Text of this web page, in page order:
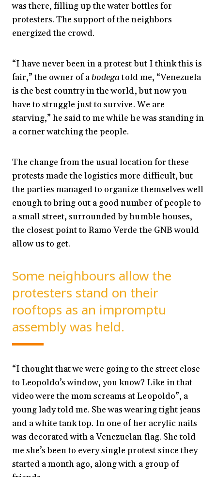
was there, filling up the water bottles for
protesters. The support of the neighbors
energized the crowd.
“I have never been in a protest but I think this is
fair,” the owner of a bodegatold me, “Venezuela
is the best country in the world, but now you
have to struggle just to survive. We are
starving,” he said to me while he was standing in
a corner watching the people.
The change from the usual location for these
protests made the logistics more difficult, but
the parties managed to organize themselves well
enough to bring out a good number of people to
a small street, surrounded by humble houses,
the closest point to Ramo Verde the GNB would
allow us to get.
Some neighbours allow the
protesters stand on their
rooftops as an impromptu
assembly was held.
“I thought that we were going to the street close
to Leopoldo’s window, you know? Like in that
video were the mom screams at Leopoldo”, a
young lady told me. She was wearing tight jeans
and a white tank top. In one of her acrylic nails
was decorated with a Venezuelan flag. She told
me she’s been to every single protest since they
started a month ago, along with a group of